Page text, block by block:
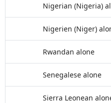
Nigerian (Nigeria)
Nigerien (Niger)
Rwandan alone
Senegalese alone
Sierra Leonean